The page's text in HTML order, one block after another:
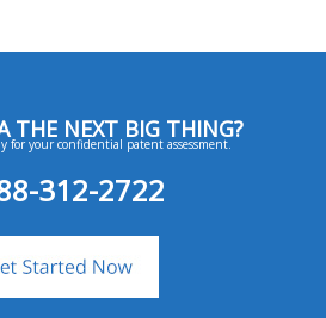
THE NEXT BIG THING?
for your confidential patent assessment.
312-2722